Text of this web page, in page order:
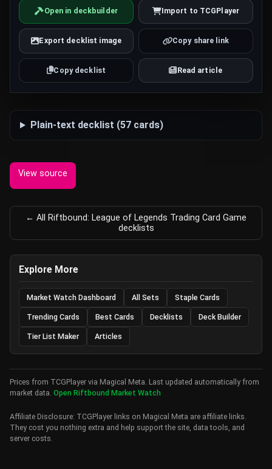
Open in deckbuilder Import to TCGPlayer
Export decklist image Copy share link
Copy decklist Read article
Plain-text decklist (57 cards)
View source
← All Riftbound: League of Legends Trading Card Game
decklists
Explore More
Market Watch Dashboard All Sets Staple Cards
Trending Cards Best Cards Decklists Deck Builder
Tier List Maker Articles
Prices from TCGPlayer via Magical Meta. Last updated automatically from
market data. Open Riftbound Market Watch
Affiliate Disclosure: TCGPlayer links on Magical Meta are affiliate links.
They cost you nothing extra and help support the site, data tools, and
server costs.